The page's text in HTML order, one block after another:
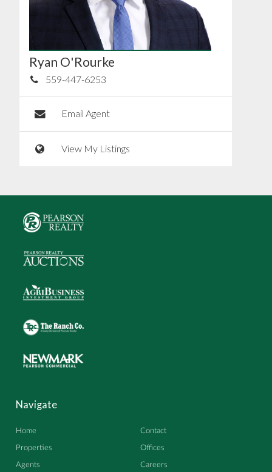
Ryan O'Rourke
559-447-6253
Email Agent
View My Listings
Navigate
Home
Properties
Agents
Contact
Offices
Careers